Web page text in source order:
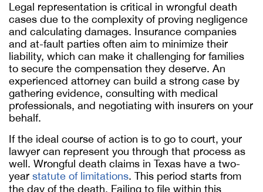
Legal representation is critical in wrongful death
cases due to the complexity of proving negligence
and calculating damages. Insurance companies
and at-fault parties often aim to minimize their
liability, which can make it challenging for families
to secure the compensation they deserve. An
experienced attorney can build a strong case by
gathering evidence, consulting with medical
professionals, and negotiating with insurers on your
behalf.
If the ideal course of action is to go to court, your
lawyer can represent you through that process as
well. Wrongful death claims in Texas have a two-
year statute of limitations. This period starts from
the day of the death. Failing to file within this